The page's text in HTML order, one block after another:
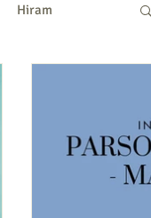
Hiram